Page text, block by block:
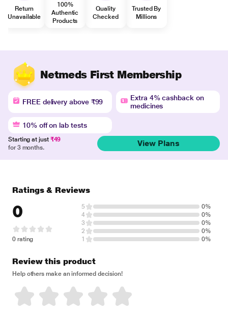
Return
Unavailable
100%
Authentic
Products
Quality
Checked
Trusted By
Millions
Netmeds First Membership
FREE delivery above ₹99
Extra 4% cashback on
medicines
10% off on lab tests
Starting at just ₹49
for 3 months.
View Plans
Ratings & Reviews
0
0 rating
5
0%
4
0%
3
0%
2
0%
1
0%
Review this product
Help others make an informed decision!